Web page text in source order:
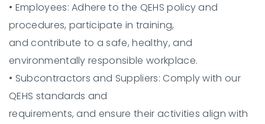
• Employees:Adhere to the QEHS policy and
procedures, participate in training,
and contribute to a safe, healthy, and
environmentally responsible workplace.
• Subcontractors and Suppliers:Comply with our
QEHS standards and
requirements, and ensure their activities align with